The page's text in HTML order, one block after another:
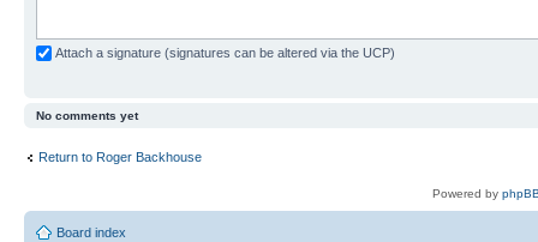
Attach a signature (signatures can be altered via the UCP)
No comments yet
Return to Roger Backhouse
Powered by
Board index